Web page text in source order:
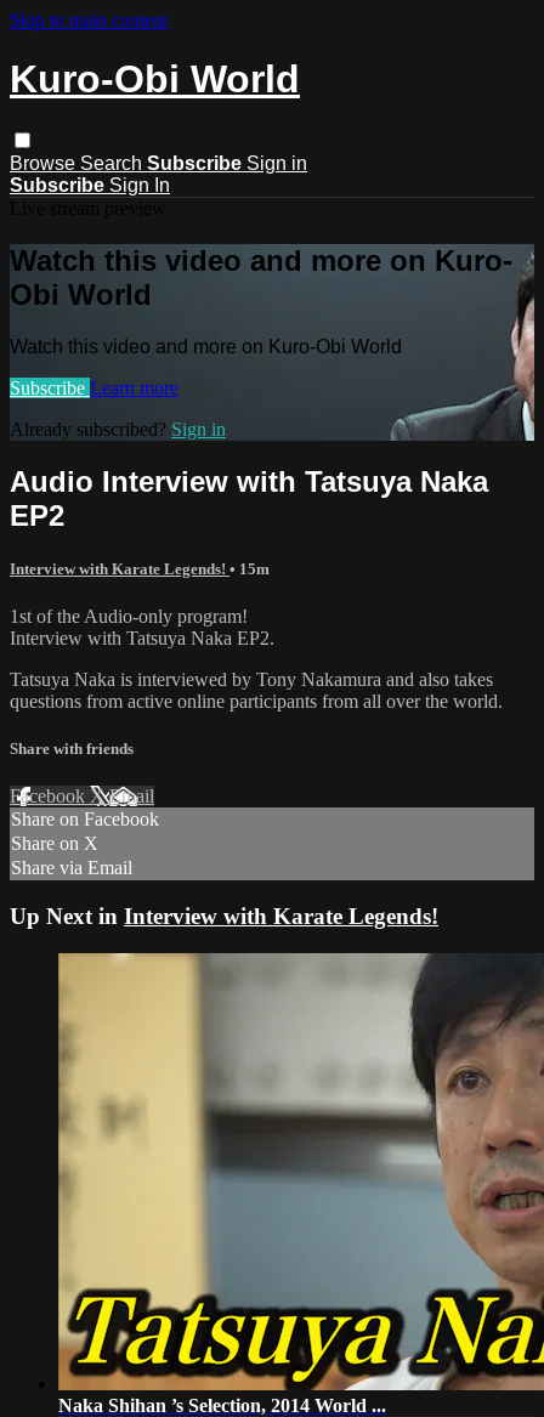
Skip to main content
Kuro-Obi World
Browse Search Subscribe Sign in
Subscribe Sign In
Watch this video and more on Kuro-
Obi World
Watch this video and more on Kuro-Obi World
Subscribe Learn more
Already subscribed? Sign in
Audio Interview with Tatsuya Naka
EP2
Interview with Karate Legends! • 15m
1st of the Audio-only program!
Interview with Tatsuya Naka EP2.
Tatsuya Naka is interviewed by Tony Nakamura and also takes
questions from active online participants from all over the world.
Share with friends
Facebook XEmail
Share on Facebook
Share on X
Share via Email
Up Next in Interview with Karate Legends!
Naka Shihan ’s Selection, 2014 World ...